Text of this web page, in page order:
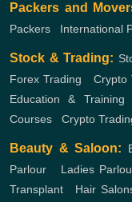
Packers and
Packers
International
Stock & Trading:
Forex Trading
Crypto
Education & Training
Courses
Crypto
Beauty & Saloon:
Parlour
Ladies
Transplant
Hair